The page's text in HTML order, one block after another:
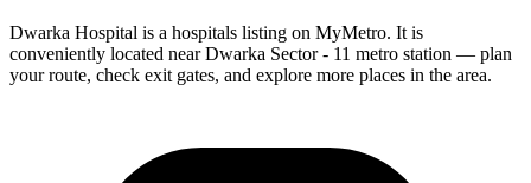
Dwarka Hospital is a hospitals listing on MyMetro. It is
conveniently located near Dwarka Sector - 11 metro station — plan
your route, check exit gates, and explore more places in the area.